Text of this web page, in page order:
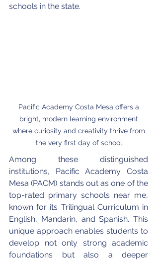
schools in the state.
Pacific Academy Costa Mesa offers a
bright, modern learning environment
where curiosity and creativity thrive from
the very first day of school.
Among these distinguished
institutions, Pacific Academy Costa
Mesa (PACM) stands out as one of the
top-rated primary schools near me,
known for its Trilingual Curriculum in
English, Mandarin, and Spanish. This
unique approach enables students to
develop not only strong academic
foundations but also a deeper